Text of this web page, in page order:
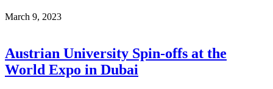
March 9, 2023
Austrian University Spin-offs at the
World Expo in Dubai